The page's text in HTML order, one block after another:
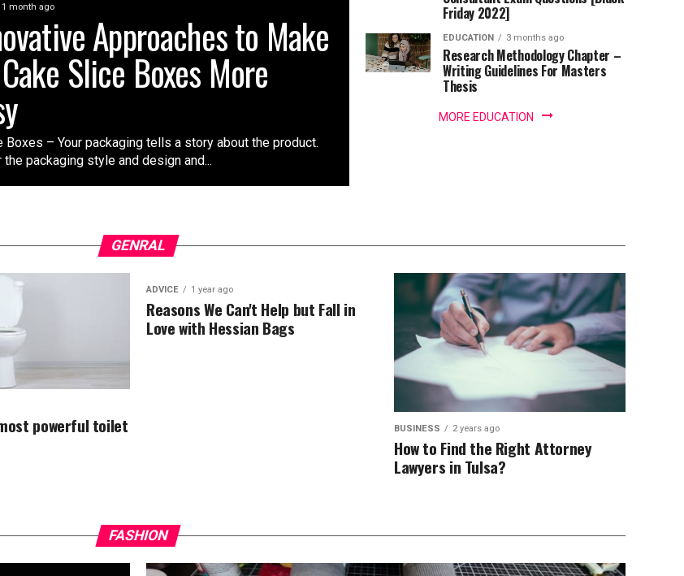
1 month ago
Approaches to Make
Slice Boxes More
Boxes – Your packaging tells a story about the product.
the packaging style and design and...
Friday 2022]
EDUCATION 3 months ago
Research Methodology Chapter –
Writing Guidelines For Masters
Thesis
MORE EDUCATION
GENRAL
powerful toilet
ADVICE 1 year ago
Reasons We Can't Help but Fall in
Love with Hessian Bags
BUSINESS 2 years ago
How to Find the Right Attorney
Lawyers in Tulsa?
FASHION